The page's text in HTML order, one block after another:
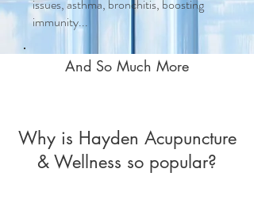
issues, asthma, bronchitis, boosting
immunity...
And So Much More
Why is Hayden Acupuncture
& Wellness so popular?